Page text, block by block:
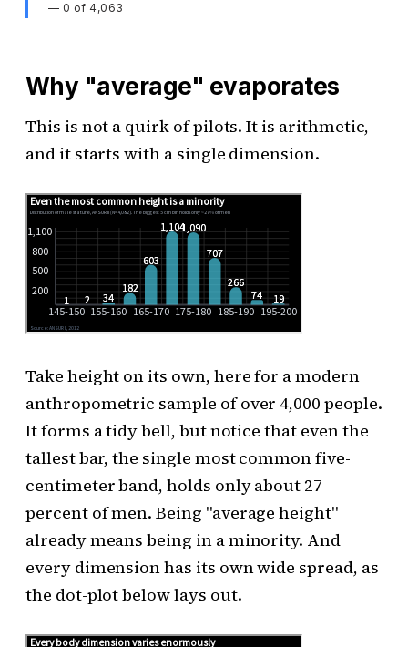
— 0 of 4,063
Why "average" evaporates
This is not a quirk of pilots. It is arithmetic,
and it starts with a single dimension.
Take height on its own, here for a modern
anthropometric sample of over 4,000 people.
It forms a tidy bell, but notice that even the
tallest bar, the single most common five-
centimeter band, holds only about 27
percent of men. Being "average height"
already means being in a minority. And
every dimension has its own wide spread, as
the dot-plot below lays out.